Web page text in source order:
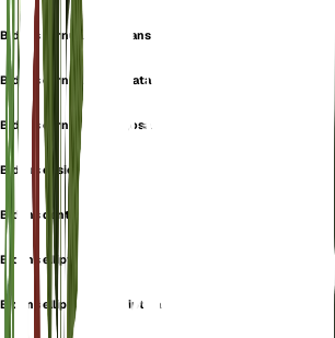
Bidens cernua var. nutans
Bidens cernua var. radiata
Bidens cernua var. rugosa
Bidens cusickii
Bidens dentata
Bidens elliptica
Bidens elliptica var. elliptica